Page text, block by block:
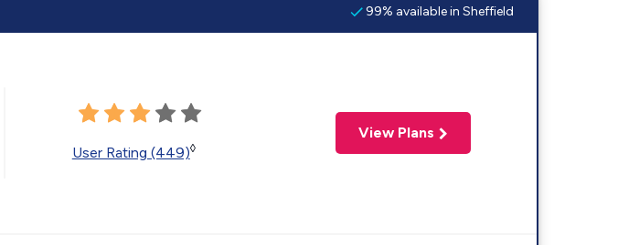
99% available in Sheffield
User Rating (449)◊
View Plans